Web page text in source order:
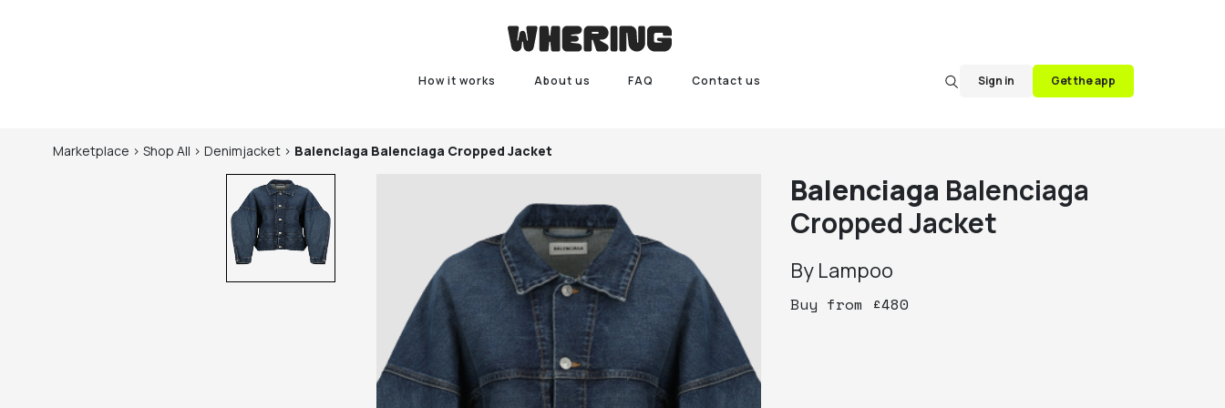
How it works About us FAQ Contact us Sign in Get the app
Marketplace > Shop All > Denimjacket > Balenciaga Balenciaga Cropped Jacket
Balenciaga Balenciaga
Cropped Jacket
By Lampoo
Buy from £480